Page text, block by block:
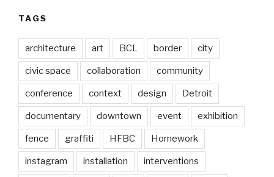
TAGS
architecture art BCL border city
civic space collaboration community
conference context design Detroit
documentary downtown event exhibition
fence graffiti HFBC Homework
instagram installation interventions